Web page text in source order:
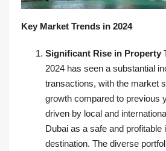
Key Market Trends in 2024
Significant Rise in Property
2024 has seen a substantial
transactions, with the market
growth compared to previous
driven by local and
Dubai as a safe and profitable
destination. The diverse